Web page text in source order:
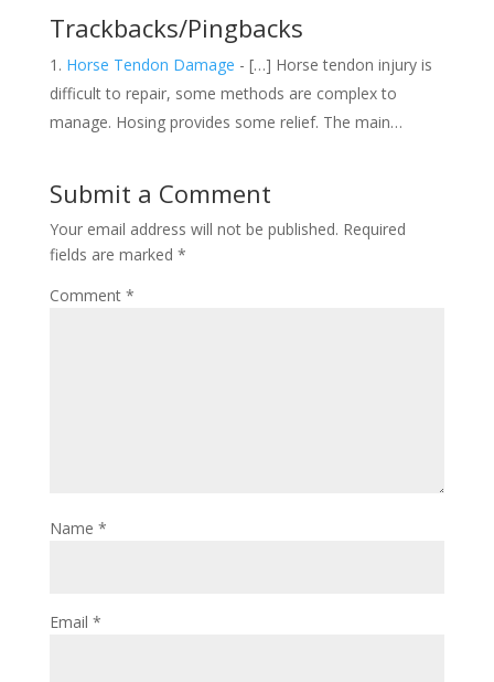
Trackbacks/Pingbacks
Horse Tendon Damage - […] Horse tendon injury is
difficult to repair, some methods are complex to
manage. Hosing provides some relief. The main…
Submit a Comment
Your email address will not be published. Required
fields are marked *
Comment *
Name *
Email *